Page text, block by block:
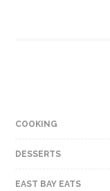
COOKING
DESSERTS
EAST BAY EATS